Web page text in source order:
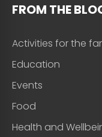
FROM THE
Activities for the
Education
Events
Food
Health and